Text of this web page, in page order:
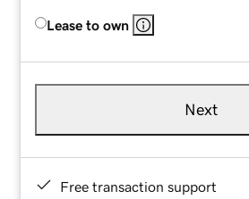
Lease to own
Next
Free transaction support